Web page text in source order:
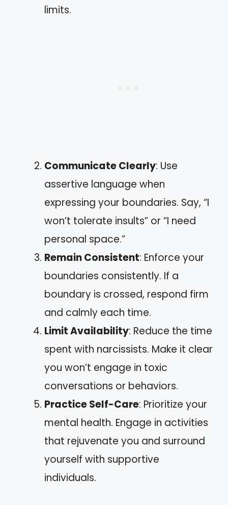
limits.
Communicate Clearly: Use
assertive language when
expressing your boundaries. Say, “I
won’t tolerate insults” or “I need
personal space.”
Remain Consistent: Enforce your
boundaries consistently. If a
boundary is crossed, respond firm
and calmly each time.
Limit Availability: Reduce the time
spent with narcissists. Make it clear
you won’t engage in toxic
conversations or behaviors.
Practice Self-Care: Prioritize your
mental health. Engage in activities
that rejuvenate you and surround
yourself with supportive
individuals.